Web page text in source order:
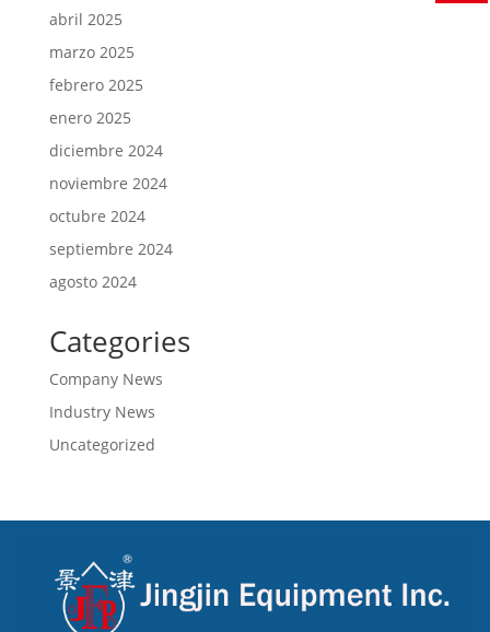
abril 2025
marzo 2025
febrero 2025
enero 2025
diciembre 2024
noviembre 2024
octubre 2024
septiembre 2024
agosto 2024
Categories
Company News
Industry News
Uncategorized